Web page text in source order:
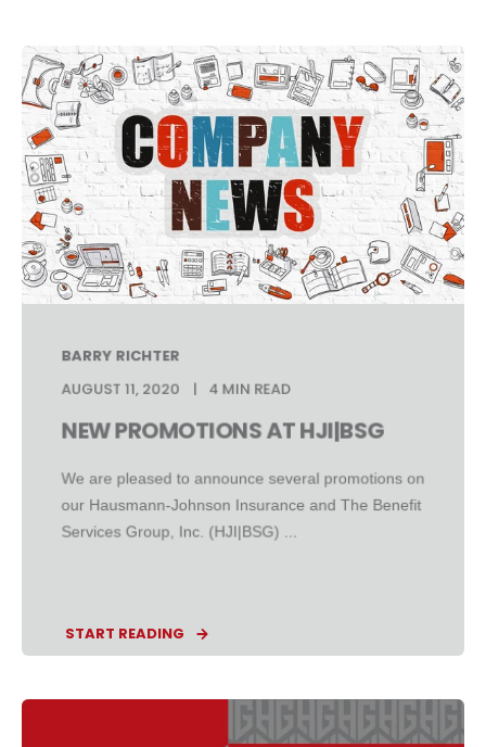
BARRY RICHTER
AUGUST 11, 2020 4 MIN READ
NEW PROMOTIONS AT HJI|BSG
We are pleased to announce several promotions on
our Hausmann-Johnson Insurance and The Benefit
Services Group, Inc. (HJI|BSG) ...
START READING